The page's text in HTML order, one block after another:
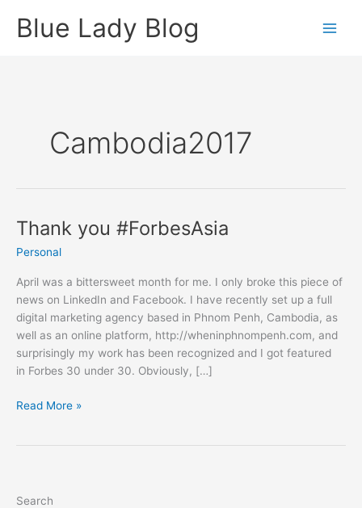
Blue Lady Blog
Cambodia2017
Thank you #ForbesAsia
Personal
April was a bittersweet month for me. I only broke this piece of
news on LinkedIn and Facebook. I have recently set up a full
digital marketing agency based in Phnom Penh, Cambodia, as
well as an online platform, http://wheninphnompenh.com, and
surprisingly my work has been recognized and I got featured
in Forbes 30 under 30. Obviously, […]
Thank
Read More »
Search